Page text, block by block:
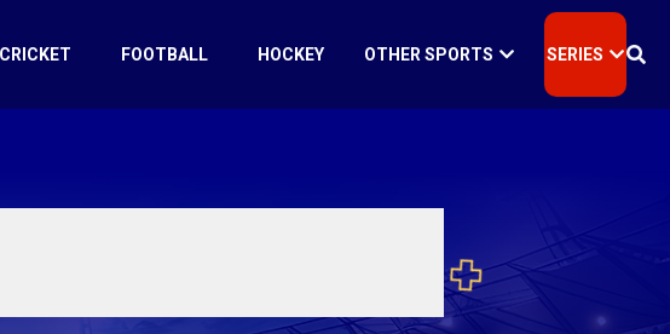
CRICKET FOOTBALL HOCKEY OTHER SPORTS SERIES